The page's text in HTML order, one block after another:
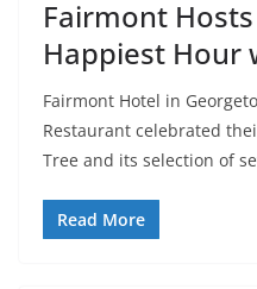
Fairmont
Happiest Hour
Fairmont Hotel in
Restaurant celebrated
Tree and its selection of
Read More